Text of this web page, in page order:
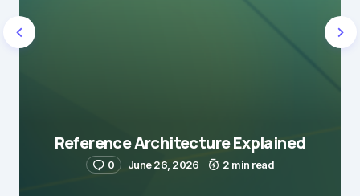
Reference Architecture Explained
0 June 26, 2026 2 min read